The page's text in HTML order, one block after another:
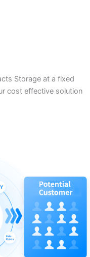
Storage at a fixed
cost effective solution